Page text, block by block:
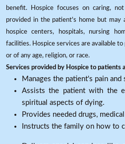
benefit. Hospice focuses on caring,
provided in the patient's home but may
hospice centers, hospitals, nursing
facilities. Hospice services are available
or of any age, religion, or race.
Services provided by Hospice to patients
Manages the patient's pain and
Assists the patient with the
spiritual aspects of dying.
Provides needed drugs,
Instructs the family on how to